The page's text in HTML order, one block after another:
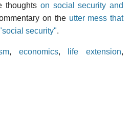
thoughts on social security and
on the utter mess that
security".
, economics, life extension,